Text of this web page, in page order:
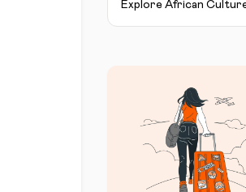
Explore African